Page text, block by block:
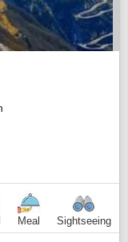
Meal Sightseeing